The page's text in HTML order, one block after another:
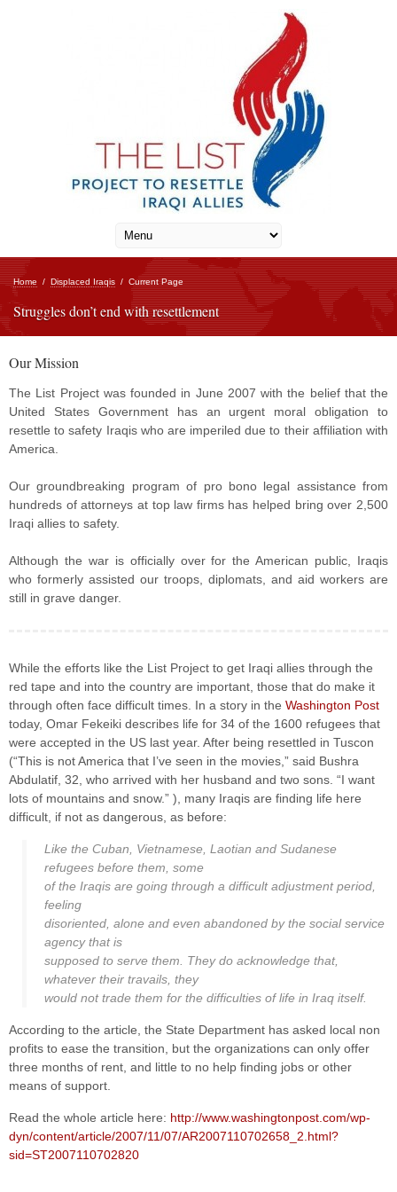
Home / Displaced Iraqis / Current Page
Struggles don’t end with resettlement
Our Mission
The List Project was founded in June 2007 with the belief that the
United States Government has an urgent moral obligation to
resettle to safety Iraqis who are imperiled due to their affiliation with
America.
Our groundbreaking program of pro bono legal assistance from
hundreds of attorneys at top law firms has helped bring over 2,500
Iraqi allies to safety.
Although the war is officially over for the American public, Iraqis
who formerly assisted our troops, diplomats, and aid workers are
still in grave danger.
While the efforts like the List Project to get Iraqi allies through the
red tape and into the country are important, those that do make it
through often face difficult times. In a story in the Washington Post
today, Omar Fekeiki describes life for 34 of the 1600 refugees that
were accepted in the US last year. After being resettled in Tuscon
(“This is not America that I’ve seen in the movies,” said Bushra
Abdulatif, 32, who arrived with her husband and two sons. “I want
lots of mountains and snow.” ), many Iraqis are finding life here
difficult, if not as dangerous, as before:
Like the Cuban, Vietnamese, Laotian and Sudanese
refugees before them, some
of the Iraqis are going through a difficult adjustment period,
feeling
disoriented, alone and even abandoned by the social service
agency that is
supposed to serve them. They do acknowledge that,
whatever their travails, they
would not trade them for the difficulties of life in Iraq itself.
According to the article, the State Department has asked local non
profits to ease the transition, but the organizations can only offer
three months of rent, and little to no help finding jobs or other
means of support.
Read the whole article here: http://www.washingtonpost.com/wp-
dyn/content/article/2007/11/07/AR2007110702658_2.html?
sid=ST2007110702820